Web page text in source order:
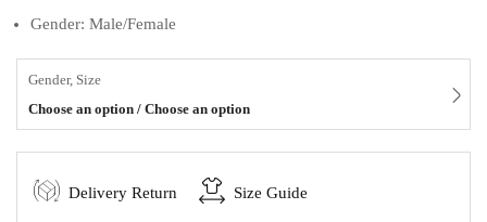
Gender: Male/Female
Gender, Size
Choose an option / Choose an option
Delivery Return Size Guide